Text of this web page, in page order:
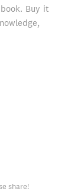
Buy it
share!